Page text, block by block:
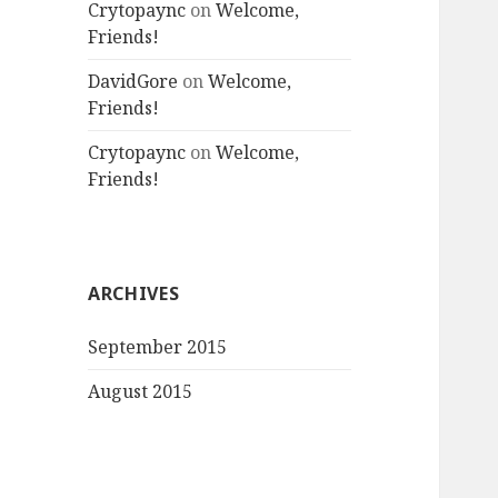
Crytopaync onWelcome,
Friends!
DavidGore onWelcome,
Friends!
Crytopaync onWelcome,
Friends!
ARCHIVES
September 2015
August 2015